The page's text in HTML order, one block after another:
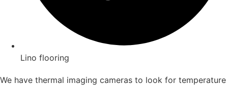
Lino flooring
We have thermal imaging cameras to look for temperature